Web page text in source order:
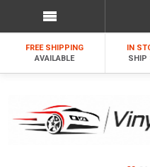
FREE SHIPPING
AVAILABLE
IN
SHIP